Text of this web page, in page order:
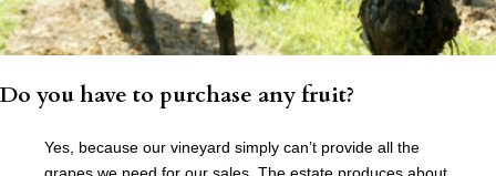
Do you have to purchase any fruit?
Yes, because our vineyard simply can’t provide all the